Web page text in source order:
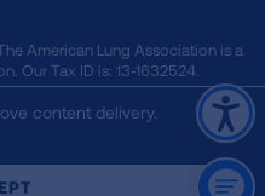
American Lung Association is a
Our Tax ID is: 13‑1632524.
content delivery.